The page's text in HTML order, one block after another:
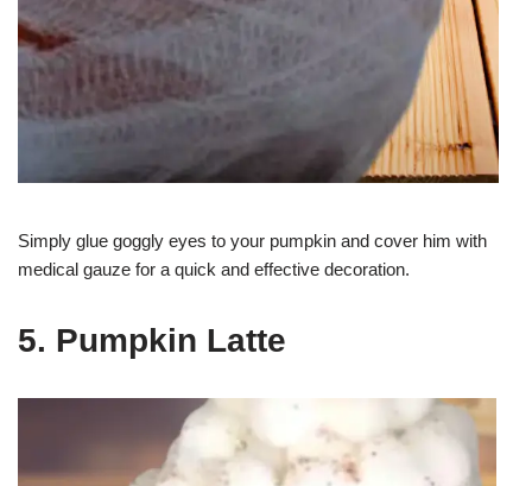
Simply glue goggly eyes to your pumpkin and cover him with
medical gauze for a quick and effective decoration.
5. Pumpkin Latte